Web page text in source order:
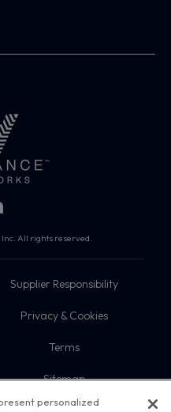
All rights reserved.
Supplier Responsibility
Privacy & Cookies
Terms
Sitemap
personalized